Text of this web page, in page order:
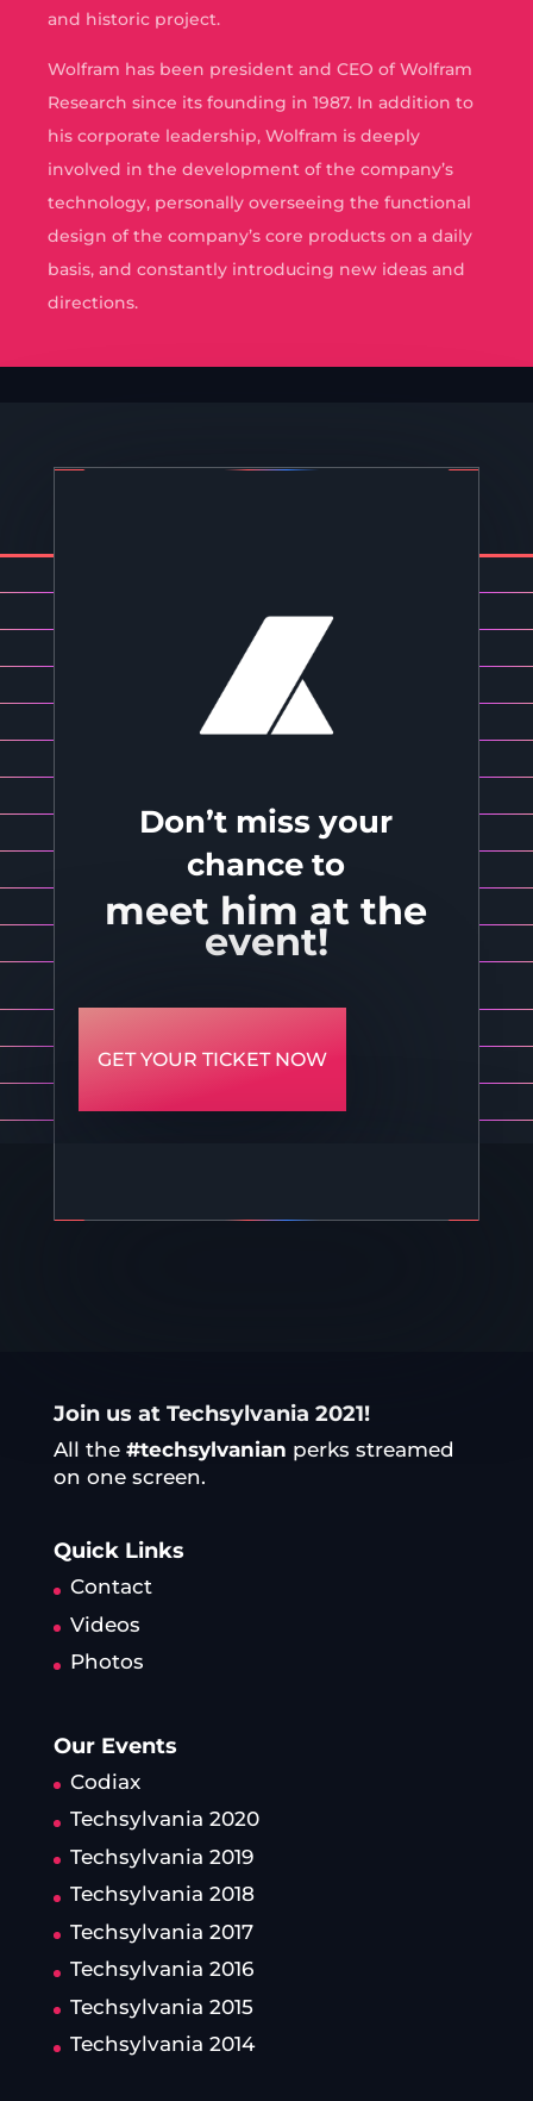
and historic project.
Wolfram has been president and CEO of Wolfram
Research since its founding in 1987. In addition to
his corporate leadership, Wolfram is deeply
involved in the development of the company’s
technology, personally overseeing the functional
design of the company’s core products on a daily
basis, and constantly introducing new ideas and
directions.
Don’t miss your
chance to
meet him at the
event!
GET YOUR TICKET NOW
Join us at Techsylvania 2021!
All the #techsylvanian perks streamed
on one screen.
Quick Links
Contact
Videos
Photos
Our Events
Codiax
Techsylvania 2020
Techsylvania 2019
Techsylvania 2018
Techsylvania 2017
Techsylvania 2016
Techsylvania 2015
Techsylvania 2014